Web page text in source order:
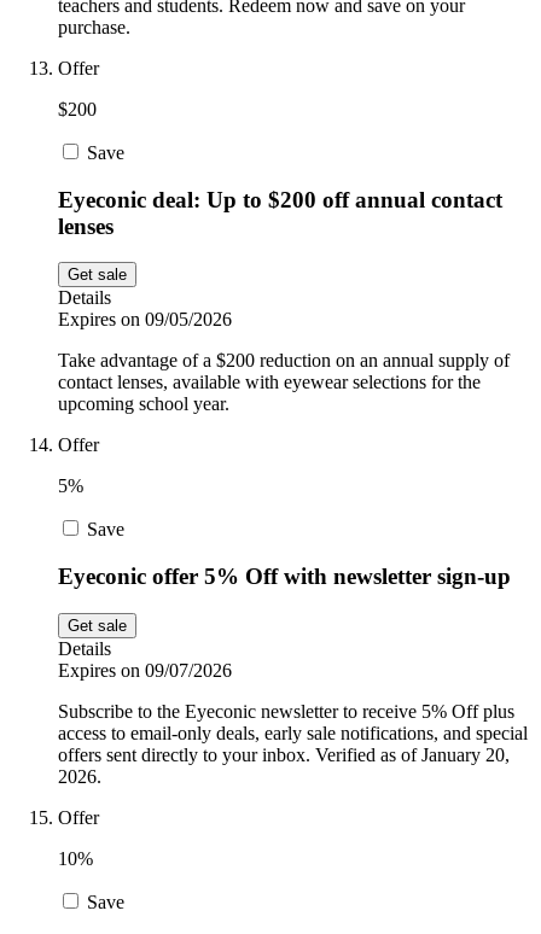
teachers and students. Redeem now and save on your
purchase.
Offer
$200
Save
Eyeconic deal: Up to $200 off annual contact
lenses
Get sale
Details
Expires on 09/05/2026
Take advantage of a $200 reduction on an annual supply of
contact lenses, available with eyewear selections for the
upcoming school year.
Offer
5%
Save
Eyeconic offer 5% Off with newsletter sign-up
Get sale
Details
Expires on 09/07/2026
Subscribe to the Eyeconic newsletter to receive 5% Off plus
access to email-only deals, early sale notifications, and special
offers sent directly to your inbox. Verified as of January 20,
2026.
Offer
10%
Save